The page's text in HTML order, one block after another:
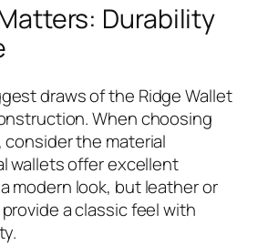
Durability
draws of the Ridge Wallet
When choosing
the material
wallets offer excellent
modern look, but leather or
a classic feel with